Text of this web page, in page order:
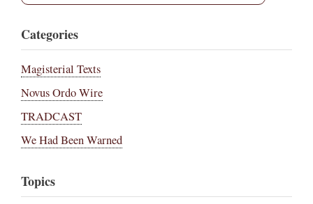
Categories
Magisterial Texts
Novus Ordo Wire
TRADCAST
We Had Been Warned
Topics